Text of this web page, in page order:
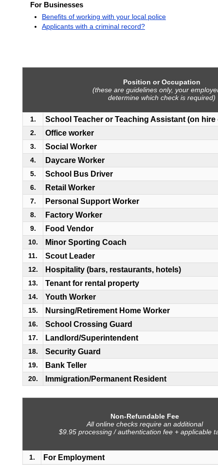
For Businesses
Benefits of working with your local police
Applicants with a criminal record?
Position or Occupation
(these are guidelines only, your
determine which check is required)
1. School Teacher or Teaching Assistant (on hire
2. Office worker
3. Social Worker
4. Daycare Worker
5. School Bus Driver
6. Retail Worker
7. Personal Support Worker
8. Factory Worker
9. Food Vendor
10. Minor Sporting Coach
11. Scout Leader
12. Hospitality (bars, restaurants, hotels)
13. Tenant for rental property
14. Youth Worker
15. Nursing/Retirement Home Worker
16. School Crossing Guard
17. Landlord/Superintendent
18. Security Guard
19. Bank Teller
20. Immigration/Permanent Resident
Non-Refundable Fee
All online checks require an additional
$9.95 processing / authentication fee + applicable
1. For Employment